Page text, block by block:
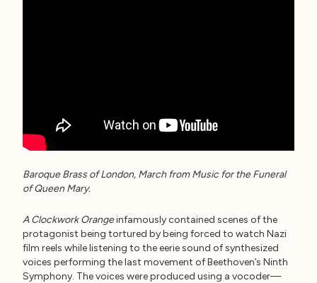
Baroque Brass of London, March from Music for the Funeral
of Queen Mary.
A Clockwork Orangeinfamously contained scenes of the
protagonist being tortured by being forced to watch Nazi
film reels while listening to the eerie sound of synthesized
voices performing the last movement of Beethoven’s Ninth
Symphony. The voices were produced using a vocoder—